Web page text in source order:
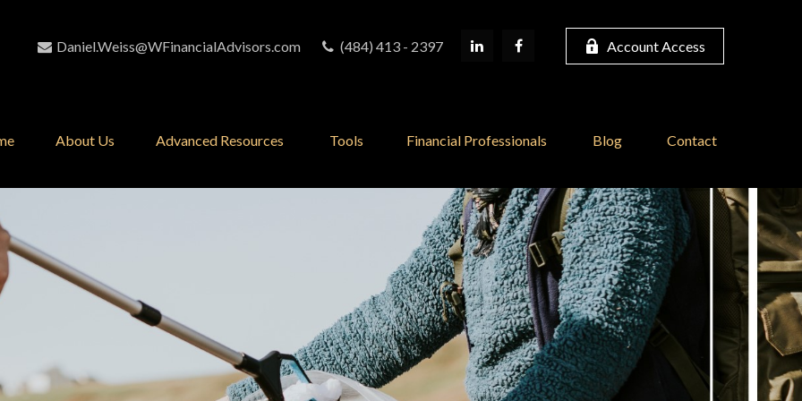
Daniel.Weiss@WFinancialAdvisors.com (484) 413 - 2397 Account Access
About Us Advanced Resources Tools Financial Professionals Blog Contact